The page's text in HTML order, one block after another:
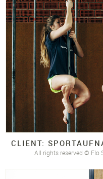
CLIENT:
All rights reserved ©